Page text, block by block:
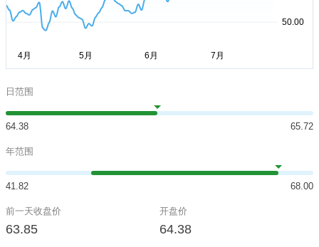
日范围
64.38 65.72
年范围
41.82 68.00
前一天收盘价
63.85
开盘价
64.38